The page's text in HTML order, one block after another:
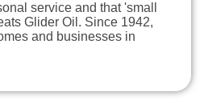
service and that 'small
Glider Oil. Since 1942,
and businesses in